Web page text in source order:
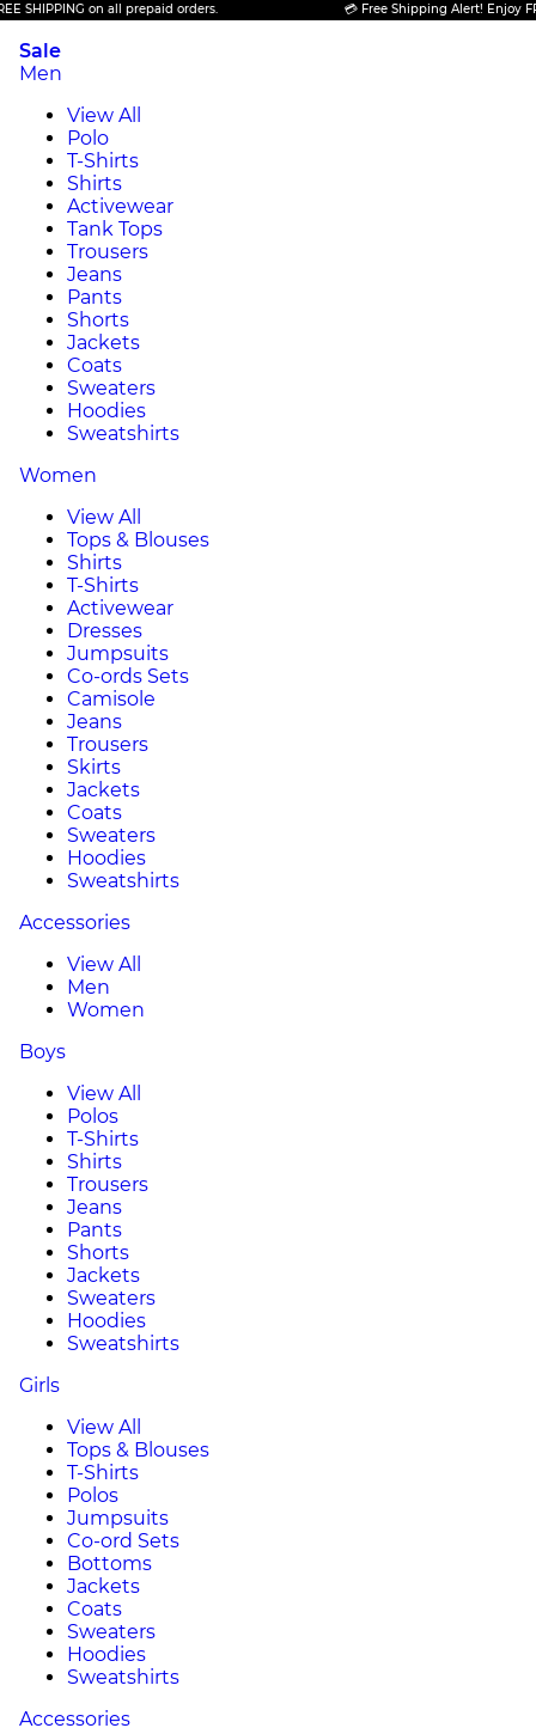
on all prepaid orders. 💳 Free Shipping Alert! Enjoy FREE
Sale
Men
View All
Polo
T-Shirts
Shirts
Activewear
Tank Tops
Trousers
Jeans
Pants
Shorts
Jackets
Coats
Sweaters
Hoodies
Sweatshirts
Women
View All
Tops & Blouses
Shirts
T-Shirts
Activewear
Dresses
Jumpsuits
Co-ords Sets
Camisole
Jeans
Trousers
Skirts
Jackets
Coats
Sweaters
Hoodies
Sweatshirts
Accessories
View All
Men
Women
Boys
View All
Polos
T-Shirts
Shirts
Trousers
Jeans
Pants
Shorts
Jackets
Sweaters
Hoodies
Sweatshirts
Girls
View All
Tops & Blouses
T-Shirts
Polos
Jumpsuits
Co-ord Sets
Bottoms
Jackets
Coats
Sweaters
Hoodies
Sweatshirts
Accessories